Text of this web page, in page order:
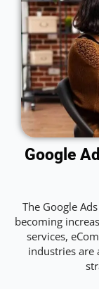
Google
The Google
becoming
services,
industries are